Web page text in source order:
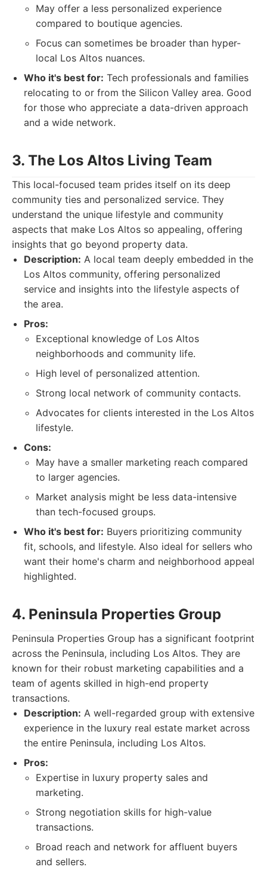
May offer a less personalized experience
compared to boutique agencies.
Focus can sometimes be broader than hyper-
local Los Altos nuances.
Who it's best for: Tech professionals and families
relocating to or from the Silicon Valley area. Good
for those who appreciate a data-driven approach
and a wide network.
3. The Los Altos Living Team
This local-focused team prides itself on its deep
community ties and personalized service. They
understand the unique lifestyle and community
aspects that make Los Altos so appealing, offering
insights that go beyond property data.
Description: A local team deeply embedded in the
Los Altos community, offering personalized
service and insights into the lifestyle aspects of
the area.
Pros:
Exceptional knowledge of Los Altos
neighborhoods and community life.
High level of personalized attention.
Strong local network of community contacts.
Advocates for clients interested in the Los Altos
lifestyle.
Cons:
May have a smaller marketing reach compared
to larger agencies.
Market analysis might be less data-intensive
than tech-focused groups.
Who it's best for: Buyers prioritizing community
fit, schools, and lifestyle. Also ideal for sellers who
want their home's charm and neighborhood appeal
highlighted.
4. Peninsula Properties Group
Peninsula Properties Group has a significant footprint
across the Peninsula, including Los Altos. They are
known for their robust marketing capabilities and a
team of agents skilled in high-end property
transactions.
Description: A well-regarded group with extensive
experience in the luxury real estate market across
the entire Peninsula, including Los Altos.
Pros:
Expertise in luxury property sales and
marketing.
Strong negotiation skills for high-value
transactions.
Broad reach and network for affluent buyers
and sellers.